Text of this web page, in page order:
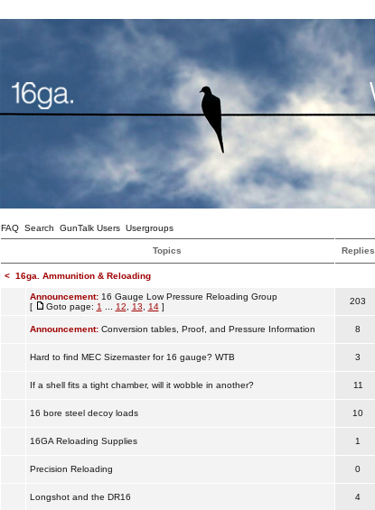
FAQ Search GunTalk Users Usergroups
Topics Replies
< 16ga. Ammunition & Reloading
Announcement: 16 Gauge Low Pressure Reloading Group
[
Goto page: 1 12 13 14]
203
Announcement: Conversion tables, Proof, and Pressure Information 8
Hard to find MEC Sizemaster for 16 gauge? WTB 3
If a shell fits a tight chamber, will it wobble in another? 11
16 bore steel decoy loads 10
16GA Reloading Supplies 1
Precision Reloading 0
Longshot and the DR16 4